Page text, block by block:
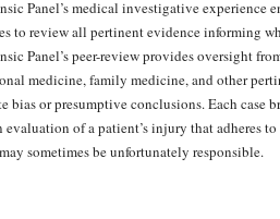
Panel’s medical investigative experience
to review all pertinent evidence informing
Panel’s peer-review provides oversight
medicine, family medicine, and other
bias or presumptive conclusions. Each case
evaluation of a patient’s injury that adheres
sometimes be unfortunately responsible.